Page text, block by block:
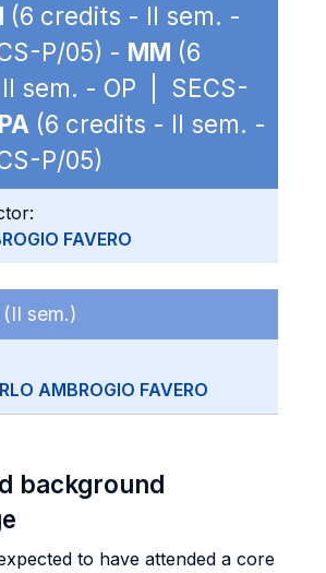
(6 credits - II sem. -
P/05) - MM (6
sem. - OP | SECS-
(6 credits - II sem. -
P/05)
FAVERO
(II sem.)
AMBROGIO FAVERO
background
to have attended a core